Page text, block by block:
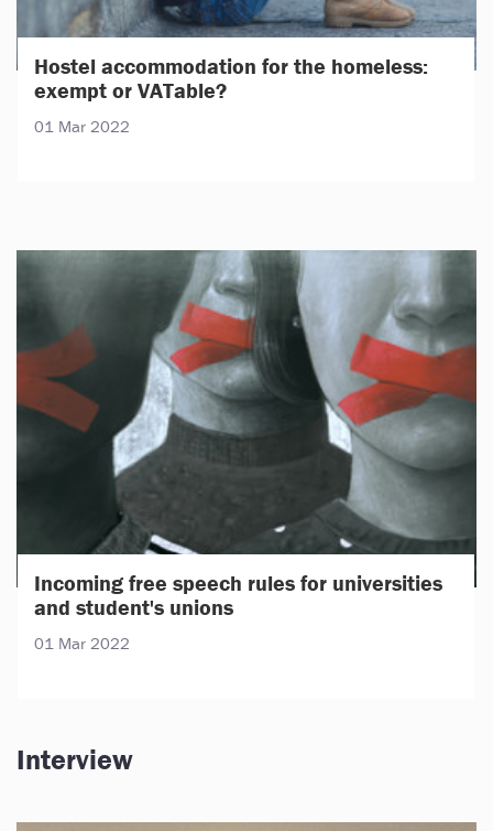
Hostel accommodation for the homeless:
exempt or VATable?
01 Mar 2022
Incoming free speech rules for universities
and student's unions
01 Mar 2022
Interview